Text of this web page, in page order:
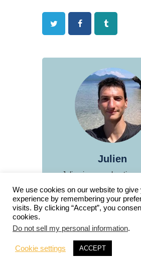
Twitter FacebookTumblr
Julien
Julien is an exploration-
curiosity-driven
blogger. On a mission to
the planet's natural
experiences on this
through articles,
photography, including
We use cookies on our website to
experience by remembering your
visits. By clicking “Accept”, you
cookies.
Do not sell my personal information.
Cookie settings ACCEPT